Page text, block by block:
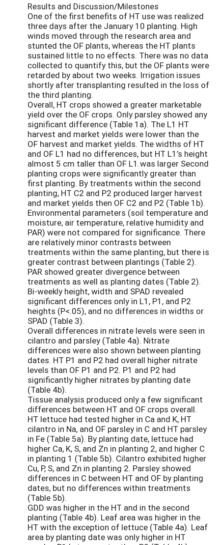
Results and Discussion/Milestones
One of the first benefits of HT use was realized
three days after the January 10 planting. High
winds moved through the research area and
stunted the OF plants, whereas the HT plants
sustained little to no effects. There was no data
collected to quantify this, but the OF plants were
retarded by about two weeks. Irrigation issues
shortly after transplanting resulted in the loss of
the third planting.
Overall, HT crops showed a greater marketable
yield over the OF crops. Only parsley showed any
significant difference (Table 1a). The L1 HT
harvest and market yields were lower than the
OF harvest and market yields. The widths of HT
and OF L1 had no differences, but HT L1’s height
almost 5 cm taller than OF L1.was larger Second
planting crops were significantly greater than
first planting. By treatments within the second
planting, HT C2 and P2 produced larger harvest
and market yields then OF C2 and P2 (Table 1b).
Environmental parameters (soil temperature and
moisture, air temperature, relative humidity and
PAR) were not compared for significance. There
are relatively minor contrasts between
treatments within the same planting, but there is
greater contrast between plantings (Table 2).
PAR showed greater divergence between
treatments as well as planting dates (Table 2).
Bi-weekly height, width and SPAD revealed
significant differences only in L1, P1, and P2
heights (P<.05), and no differences in widths or
SPAD (Table 3).
Overall differences in nitrate levels were seen in
cilantro and parsley (Table 4a). Nitrate
differences were also shown between planting
dates. HT P1 and P2 had overall higher nitrate
levels than OF P1 and P2. P1 and P2 had
significantly higher nitrates by planting date
(Table 4b).
Tissue analysis produced only a few significant
differences between HT and OF crops overall.
HT lettuce had tested higher in Ca and K, HT
cilantro in Na, and OF parsley in C and HT parsley
in Fe (Table 5a). By planting date, lettuce had
higher Ca, K, S, and Zn in planting 2, and higher C
in planting 1 (Table 5b). Cilantro exhibited higher
Cu, P, S, and Zn in planting 2. Parsley showed
differences in C between HT and OF by planting
dates, but no differences within treatments
(Table 5b).
GDD was higher in the HT and in the second
planting (Table 4b). Leaf area was higher in the
HT with the exception of lettuce (Table 4a). Leaf
area by planting date was only higher in HT